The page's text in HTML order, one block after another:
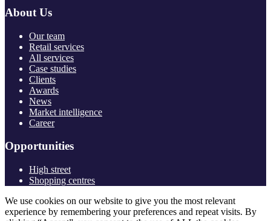
About Us
Our team
Retail services
All services
Case studies
Clients
Awards
News
Market intelligence
Career
Opportunities
High street
Shopping centres
We use cookies on our website to give you the most relevant
experience by remembering your preferences and repeat visits. By